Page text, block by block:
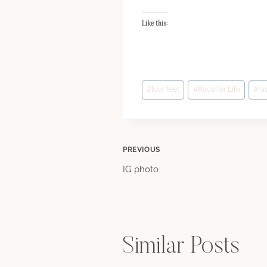
Like this:
Post
Tags:
# four feet # Race for Life #
Post
PREVIOUS
IG photo
Similar Posts